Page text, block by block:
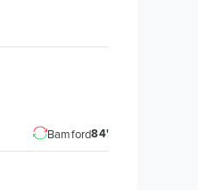
Bamford84'